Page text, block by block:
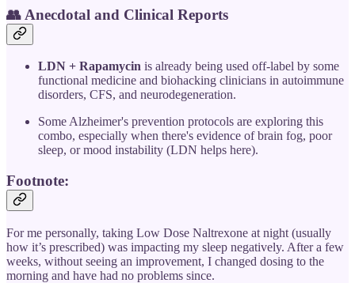
👥 Anecdotal and Clinical Reports
LDN + Rapamycin is already being used off-label by some
functional medicine and biohacking clinicians in autoimmune
disorders, CFS, and neurodegeneration.
Some Alzheimer's prevention protocols are exploring this
combo, especially when there's evidence of brain fog, poor
sleep, or mood instability (LDN helps here).
Footnote:
For me personally, taking Low Dose Naltrexone at night (usually
how it’s prescribed) was impacting my sleep negatively. After a few
weeks, without seeing an improvement, I changed dosing to the
morning and have had no problems since.